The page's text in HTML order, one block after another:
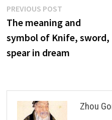
Post
navigation
PREVIOUS POSTPrevious
post:
The meaning and
symbol of Knife, sword,
spear in dream
Zhou